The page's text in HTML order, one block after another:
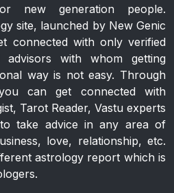
new generation people.
site, launched by New Genic
connected with only verified
with whom getting
way is not easy. Through
can get connected with
Tarot Reader, Vastu experts
take advice in any area of
love, relationship, etc.
astrology report which is